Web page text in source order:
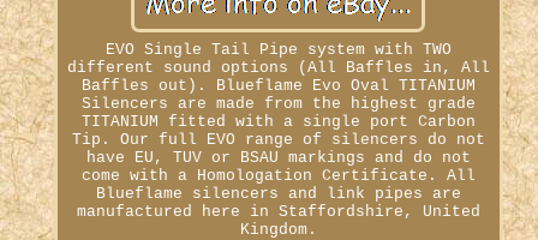
EVO Single Tail Pipe system with TWO
different sound options (All Baffles in, All
Baffles out). Blueflame Evo Oval TITANIUM
Silencers are made from the highest grade
TITANIUM fitted with a single port Carbon
Tip. Our full EVO range of silencers do not
have EU, TUV or BSAU markings and do not
come with a Homologation Certificate. All
Blueflame silencers and link pipes are
manufactured here in Staffordshire, United
Kingdom.